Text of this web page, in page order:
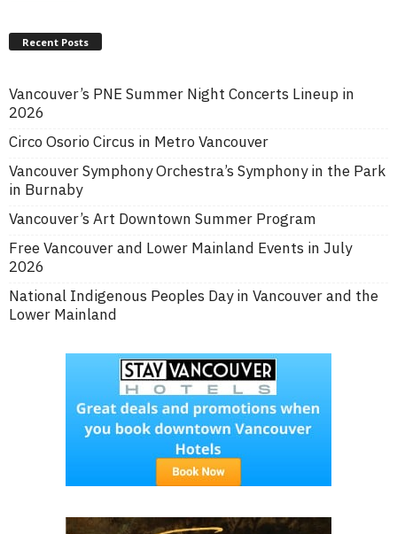
Recent Posts
Vancouver’s PNE Summer Night Concerts Lineup in
2026
Circo Osorio Circus in Metro Vancouver
Vancouver Symphony Orchestra’s Symphony in the Park
in Burnaby
Vancouver’s Art Downtown Summer Program
Free Vancouver and Lower Mainland Events in July
2026
National Indigenous Peoples Day in Vancouver and the
Lower Mainland